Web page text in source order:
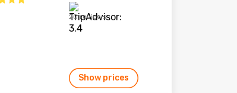
20 reviews
Show prices